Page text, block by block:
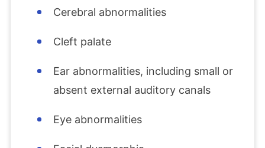
Cerebral abnormalities
Cleft palate
Ear abnormalities, including small or
absent external auditory canals
Eye abnormalities